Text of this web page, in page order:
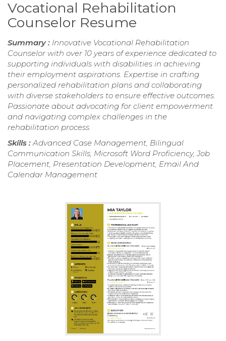
Vocational Rehabilitation
Counselor Resume
Summary : Innovative Vocational Rehabilitation
Counselor with over 10 years of experience dedicated to
supporting individuals with disabilities in achieving
their employment aspirations. Expertise in crafting
personalized rehabilitation plans and collaborating
with diverse stakeholders to ensure effective outcomes.
Passionate about advocating for client empowerment
and navigating complex challenges in the
rehabilitation process.
Skills : Advanced Case Management, Bilingual
Communication Skills, Microsoft Word Proficiency, Job
Placement, Presentation Development, Email And
Calendar Management